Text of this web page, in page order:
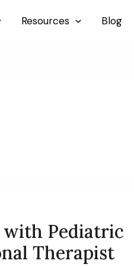
Resources Blog
Pediatric
Therapist